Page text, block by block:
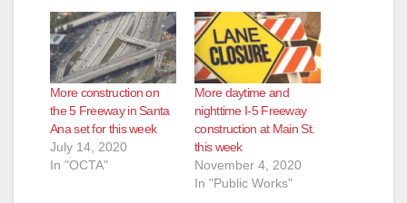
More construction on
the 5 Freeway in Santa
Ana set for this week
July 14, 2020
In "OCTA"
More daytime and
nighttime I-5 Freeway
construction at Main St.
this week
November 4, 2020
In "Public Works"